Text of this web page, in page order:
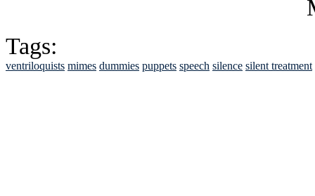
Tags:
ventriloquists mimes dummies puppets speech silence silent treatment